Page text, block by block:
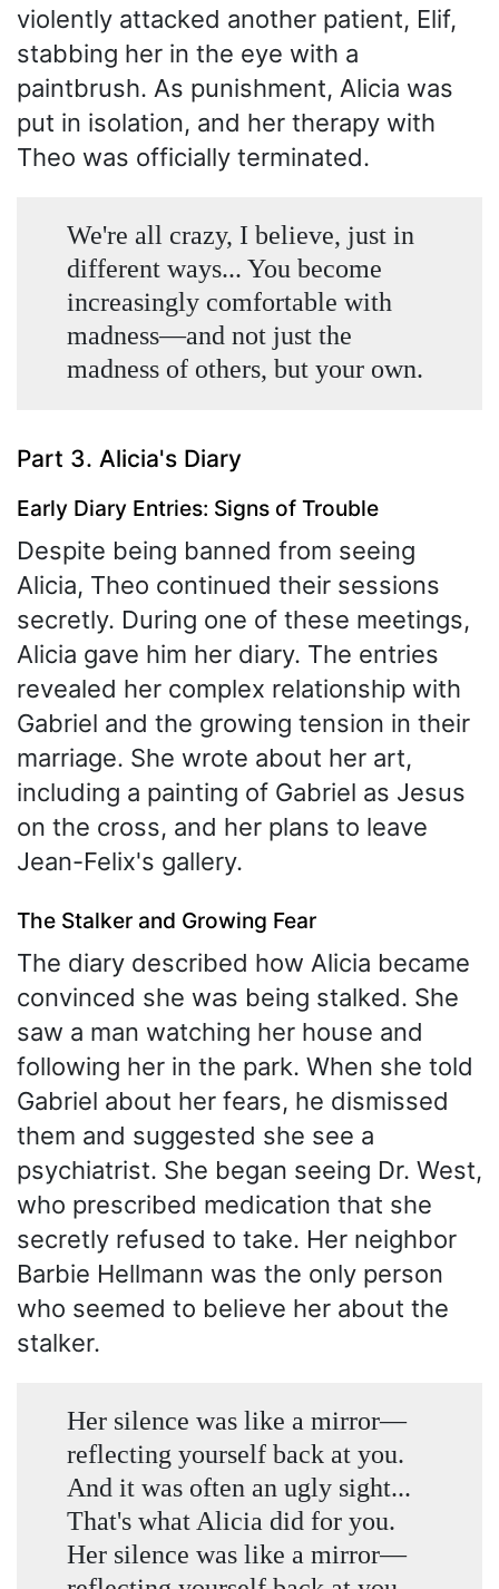
violently attacked another patient, Elif,
stabbing her in the eye with a
paintbrush. As punishment, Alicia was
put in isolation, and her therapy with
Theo was officially terminated.
We're all crazy, I believe, just in
different ways... You become
increasingly comfortable with
madness—and not just the
madness of others, but your own.
Part 3. Alicia's Diary
Early Diary Entries: Signs of Trouble
Despite being banned from seeing
Alicia, Theo continued their sessions
secretly. During one of these meetings,
Alicia gave him her diary. The entries
revealed her complex relationship with
Gabriel and the growing tension in their
marriage. She wrote about her art,
including a painting of Gabriel as Jesus
on the cross, and her plans to leave
Jean-Felix's gallery.
The Stalker and Growing Fear
The diary described how Alicia became
convinced she was being stalked. She
saw a man watching her house and
following her in the park. When she told
Gabriel about her fears, he dismissed
them and suggested she see a
psychiatrist. She began seeing Dr. West,
who prescribed medication that she
secretly refused to take. Her neighbor
Barbie Hellmann was the only person
who seemed to believe her about the
stalker.
Her silence was like a mirror—
reflecting yourself back at you.
And it was often an ugly sight...
That's what Alicia did for you.
Her silence was like a mirror—